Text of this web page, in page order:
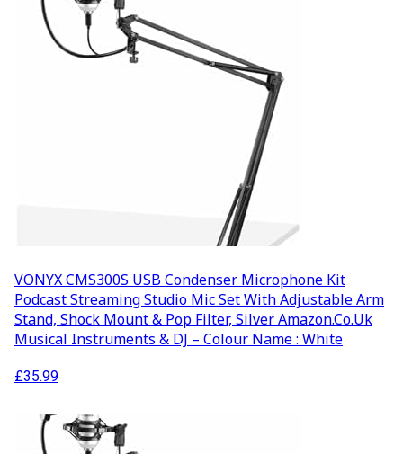
VONYX CMS300S USB Condenser Microphone Kit
Podcast Streaming Studio Mic Set With Adjustable Arm
Stand, Shock Mount & Pop Filter, Silver Amazon.co.uk
Musical Instruments & DJ – Colour Name : White
£35.99